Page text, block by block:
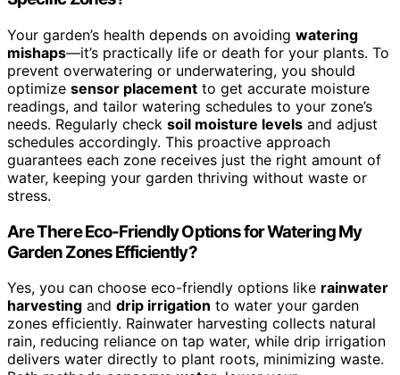
Your garden’s health depends on avoiding watering
mishaps—it’s practically life or death for your plants. To
prevent overwatering or underwatering, you should
optimize sensor placement to get accurate moisture
readings, and tailor watering schedules to your zone’s
needs. Regularly check soil moisture levels and adjust
schedules accordingly. This proactive approach
guarantees each zone receives just the right amount of
water, keeping your garden thriving without waste or
stress.
Are There Eco-Friendly Options for Watering My
Garden Zones Efficiently?
Yes, you can choose eco-friendly options like rainwater
harvesting and drip irrigation to water your garden
zones efficiently. Rainwater harvesting collects natural
rain, reducing reliance on tap water, while drip irrigation
delivers water directly to plant roots, minimizing waste.